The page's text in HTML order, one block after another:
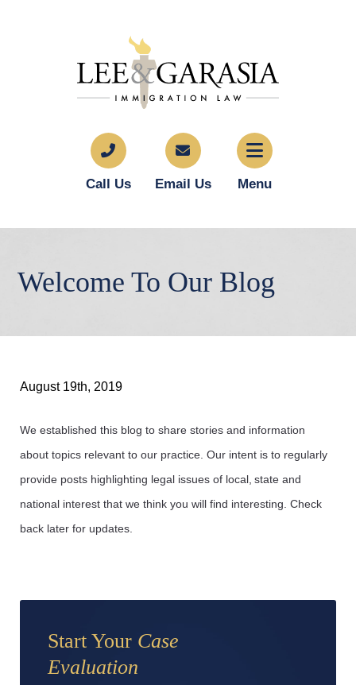
Call Us Email Us Menu
Welcome To Our Blog
August 19th, 2019
We established this blog to share stories and information
about topics relevant to our practice. Our intent is to regularly
provide posts highlighting legal issues of local, state and
national interest that we think you will find interesting. Check
back later for updates.
Start Your Case
Evaluation